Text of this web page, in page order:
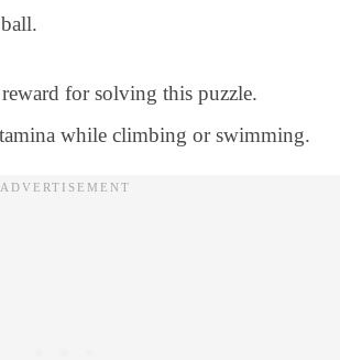
for solving this puzzle.
while climbing or swimming.